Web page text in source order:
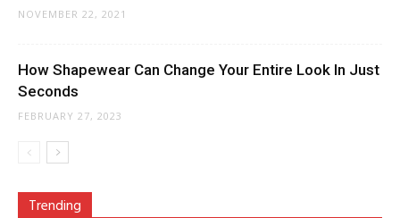
NOVEMBER 22, 2021
How Shapewear Can Change Your Entire Look In Just
Seconds
FEBRUARY 27, 2023
Trending